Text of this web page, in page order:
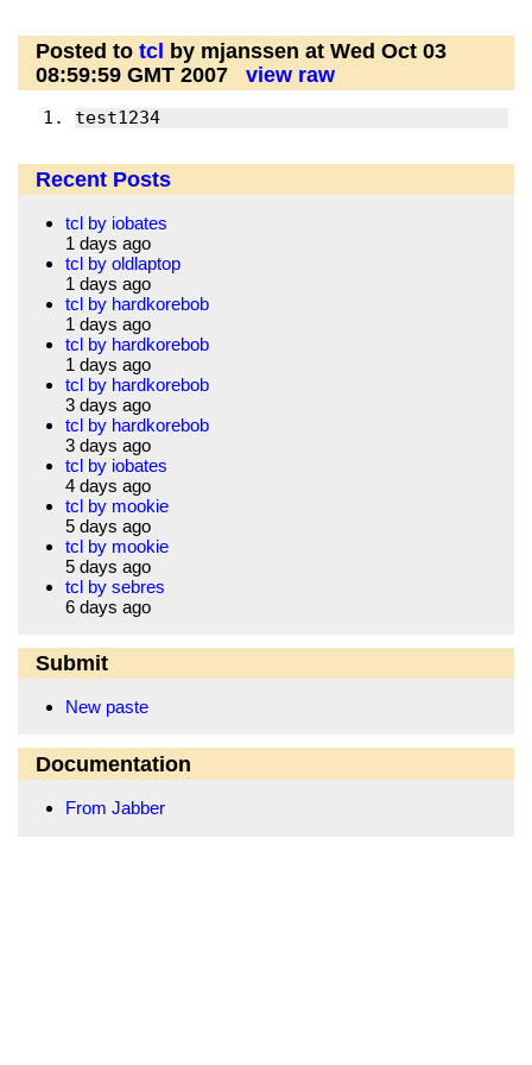
Posted to tcl
by mjanssen at Wed Oct 03
08:59:59 GMT 2007
view raw
test1234
Recent Posts
tcl by iobates
1 days ago
tcl by oldlaptop
1 days ago
tcl by hardkorebob
1 days ago
tcl by hardkorebob
1 days ago
tcl by hardkorebob
3 days ago
tcl by hardkorebob
3 days ago
tcl by iobates
4 days ago
tcl by mookie
5 days ago
tcl by mookie
5 days ago
tcl by sebres
6 days ago
Submit
New paste
Documentation
From Jabber